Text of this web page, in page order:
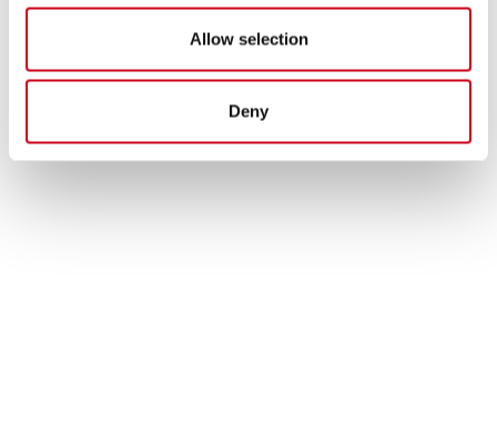
Allow selection
Deny